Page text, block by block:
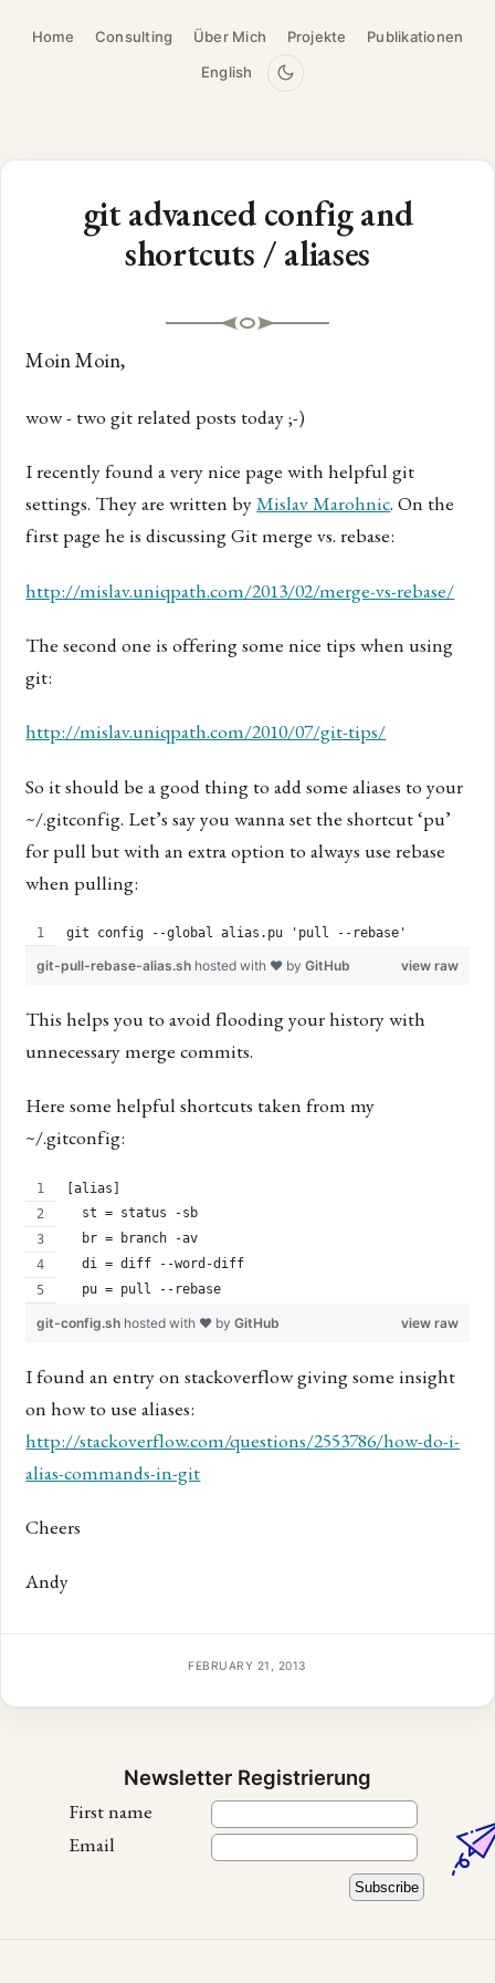
Home Consulting Über Mich Projekte Publikationen
English
git advanced config and
shortcuts / aliases
Moin Moin,
wow - two git related posts today ;-)
I recently found a very nice page with helpful git
settings. They are written byMislav Marohnic. On the
first page he is discussing Git merge vs. rebase:
http://mislav.uniqpath.com/2013/02/merge-vs-rebase/
The second one is offering some nice tips when using
git:
http://mislav.uniqpath.com/2010/07/git-tips/
So it should be a good thing to add some aliases to your
~/.gitconfig. Let’s say you wanna set the shortcut ‘pu’
for pull but with an extra option to always use rebase
when pulling:
git config --global alias.pu 'pull --rebase'
view raw
git-pull-rebase-alias.sh hosted with ❤ byGitHub
This helps you to avoid flooding your history with
unnecessary merge commits.
Here some helpful shortcuts taken from my
~/.gitconfig:
[alias]
  st = status -sb
  br = branch -av
  di = diff --word-diff
  pu = pull --rebase
view raw
git-config.sh hosted with ❤ byGitHub
I found an entry on stackoverflow giving some insight
on how to use aliases:
http://stackoverflow.com/questions/2553786/how-do-i-
alias-commands-in-git
Cheers
Andy
FEBRUARY 21, 2013
Newsletter Registrierung
First name
Email